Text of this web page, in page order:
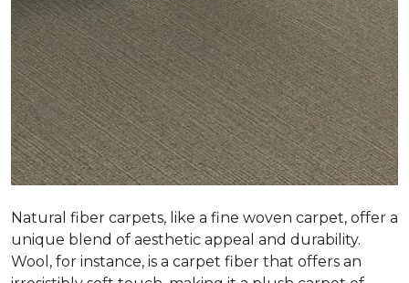
Natural fiber carpets, like a fine woven carpet, offer a
unique blend of aesthetic appeal and durability.
Wool, for instance, is a carpet fiber that offers an